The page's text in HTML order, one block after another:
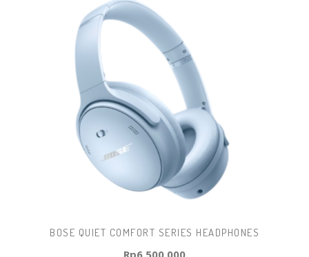
BOSE QUIET COMFORT SERIES HEADPHONES
Rp6.500.000